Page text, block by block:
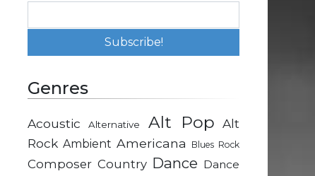
Genres
Acoustic Alternative Alt Pop Alt
Rock Ambient Americana Blues Rock
Composer Country Dance Dance